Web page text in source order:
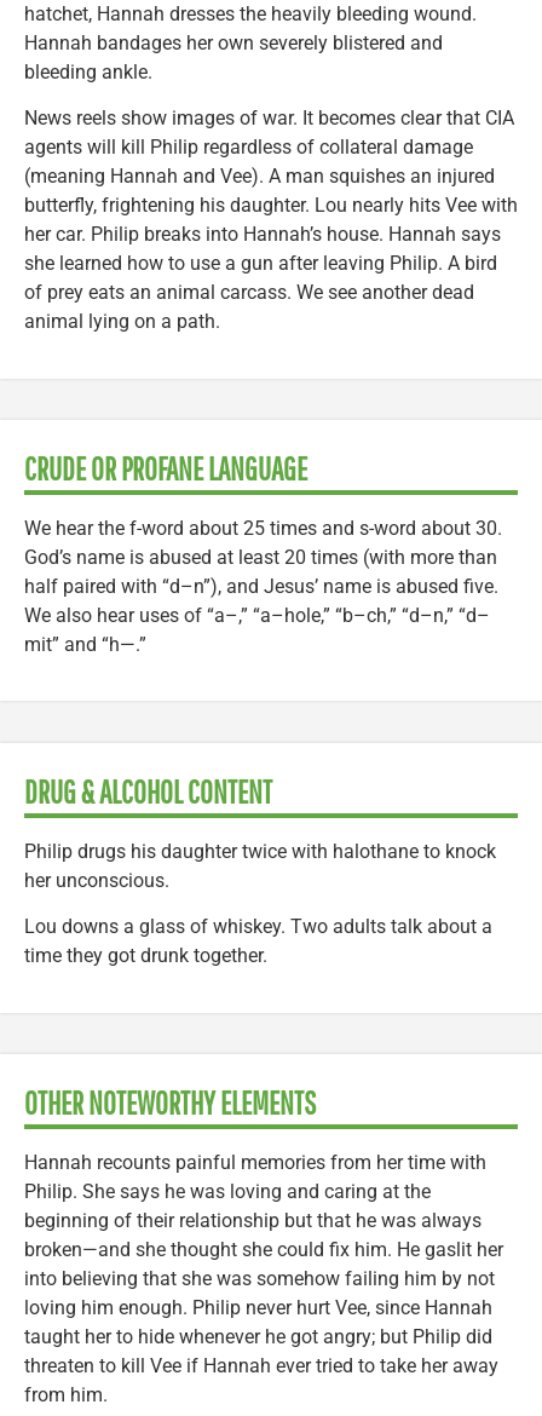
hatchet, Hannah dresses the heavily bleeding wound.
Hannah bandages her own severely blistered and
bleeding ankle.
News reels show images of war. It becomes clear that CIA
agents will kill Philip regardless of collateral damage
(meaning Hannah and Vee). A man squishes an injured
butterfly, frightening his daughter. Lou nearly hits Vee with
her car. Philip breaks into Hannah’s house. Hannah says
she learned how to use a gun after leaving Philip. A bird
of prey eats an animal carcass. We see another dead
animal lying on a path.
CRUDE OR PROFANE LANGUAGE
We hear the f-word about 25 times and s-word about 30.
God’s name is abused at least 20 times (with more than
half paired with “d–n”), and Jesus’ name is abused five.
We also hear uses of “a–,” “a–hole,” “b–ch,” “d–n,” “d–
mit” and “h—.”
DRUG & ALCOHOL CONTENT
Philip drugs his daughter twice with halothane to knock
her unconscious.
Lou downs a glass of whiskey. Two adults talk about a
time they got drunk together.
OTHER NOTEWORTHY ELEMENTS
Hannah recounts painful memories from her time with
Philip. She says he was loving and caring at the
beginning of their relationship but that he was always
broken—and she thought she could fix him. He gaslit her
into believing that she was somehow failing him by not
loving him enough. Philip never hurt Vee, since Hannah
taught her to hide whenever he got angry; but Philip did
threaten to kill Vee if Hannah ever tried to take her away
from him.